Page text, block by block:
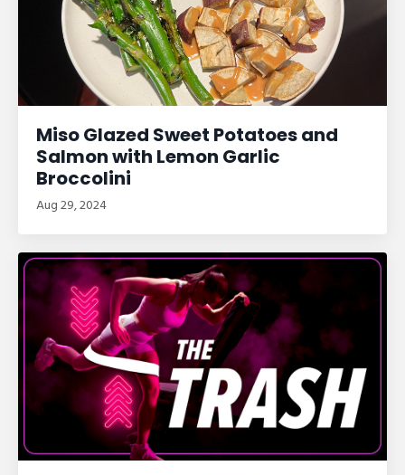
Miso Glazed Sweet Potatoes and
Salmon with Lemon Garlic
Broccolini
Aug 29, 2024